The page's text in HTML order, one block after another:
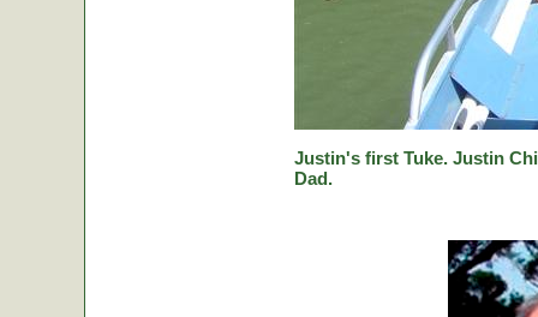
Justin's first Tuke. Justin
Dad.